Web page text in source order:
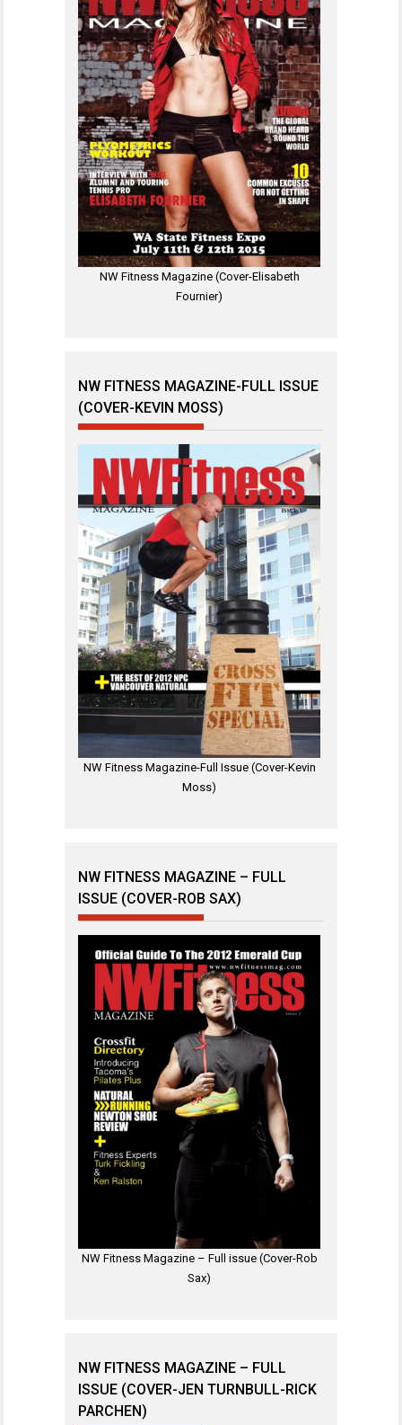
NW Fitness Magazine (Cover-Elisabeth
Fournier)
NW FITNESS MAGAZINE-FULL ISSUE
(COVER-KEVIN MOSS)
NW Fitness Magazine-Full Issue (Cover-Kevin
Moss)
NW FITNESS MAGAZINE – FULL
ISSUE (COVER-ROB SAX)
NW Fitness Magazine – Full issue (Cover-Rob
Sax)
NW FITNESS MAGAZINE – FULL
ISSUE (COVER-JEN TURNBULL-RICK
PARCHEN)